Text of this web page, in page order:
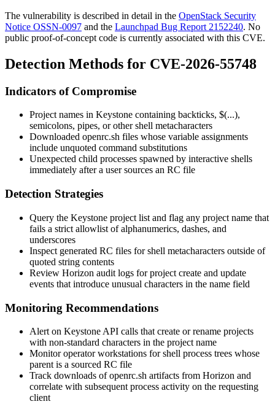
The vulnerability is described in detail in the OpenStack Security
Notice OSSN-0097 and the Launchpad Bug Report 2152240. No
public proof-of-concept code is currently associated with this CVE.
Detection Methods for CVE-2026-55748
Indicators of Compromise
Project names in Keystone containing backticks, $(...),
semicolons, pipes, or other shell metacharacters
Downloaded openrc.sh files whose variable assignments
include unquoted command substitutions
Unexpected child processes spawned by interactive shells
immediately after a user sources an RC file
Detection Strategies
Query the Keystone project list and flag any project name that
fails a strict allowlist of alphanumerics, dashes, and
underscores
Inspect generated RC files for shell metacharacters outside of
quoted string contents
Review Horizon audit logs for project create and update
events that introduce unusual characters in the name field
Monitoring Recommendations
Alert on Keystone API calls that create or rename projects
with non-standard characters in the project name
Monitor operator workstations for shell process trees whose
parent is a sourced RC file
Track downloads ofopenrc.sh artifacts from Horizon and
correlate with subsequent process activity on the requesting
client